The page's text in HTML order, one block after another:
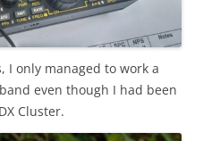
I only managed to work a
even though I had been
Cluster.